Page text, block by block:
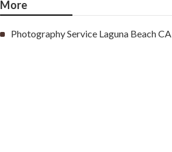
More
Photography Service Laguna Beach CA